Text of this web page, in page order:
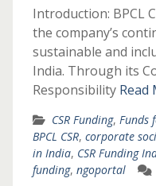
Introduction: BPCL
the company’s
sustainable and
India. Through its
Responsibility Read
CSR Funding, Funds
BPCL CSR, corporate
in India, CSR Funding
funding, ngoportal